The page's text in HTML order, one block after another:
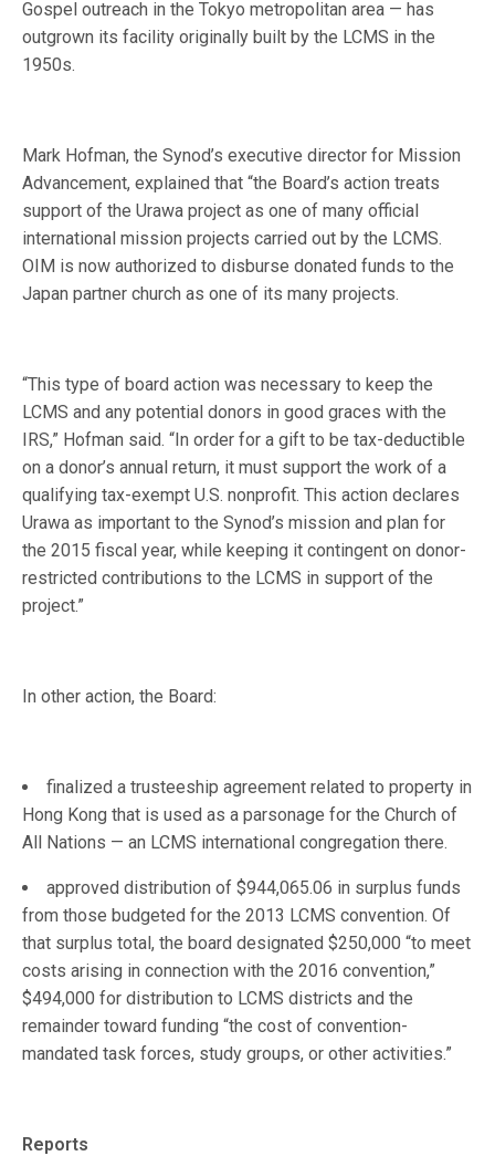
Gospel outreach in the Tokyo metropolitan area — has
outgrown its facility originally built by the LCMS in the
1950s.
Mark Hofman, the Synod’s executive director for Mission
Advancement, explained that “the Board’s action treats
support of the Urawa project as one of many official
international mission projects carried out by the LCMS.
OIM is now authorized to disburse donated funds to the
Japan partner church as one of its many projects.
“This type of board action was necessary to keep the
LCMS and any potential donors in good graces with the
IRS,” Hofman said. “In order for a gift to be tax-deductible
on a donor’s annual return, it must support the work of a
qualifying tax-exempt U.S. nonprofit. This action declares
Urawa as important to the Synod’s mission and plan for
the 2015 fiscal year, while keeping it contingent on donor-
restricted contributions to the LCMS in support of the
project.”
In other action, the Board:
finalized a trusteeship agreement related to property in
Hong Kong that is used as a parsonage for the Church of
All Nations — an LCMS international congregation there.
approved distribution of $944,065.06 in surplus funds
from those budgeted for the 2013 LCMS convention. Of
that surplus total, the board designated $250,000 “to meet
costs arising in connection with the 2016 convention,”
$494,000 for distribution to LCMS districts and the
remainder toward funding “the cost of convention-
mandated task forces, study groups, or other activities.”
Reports